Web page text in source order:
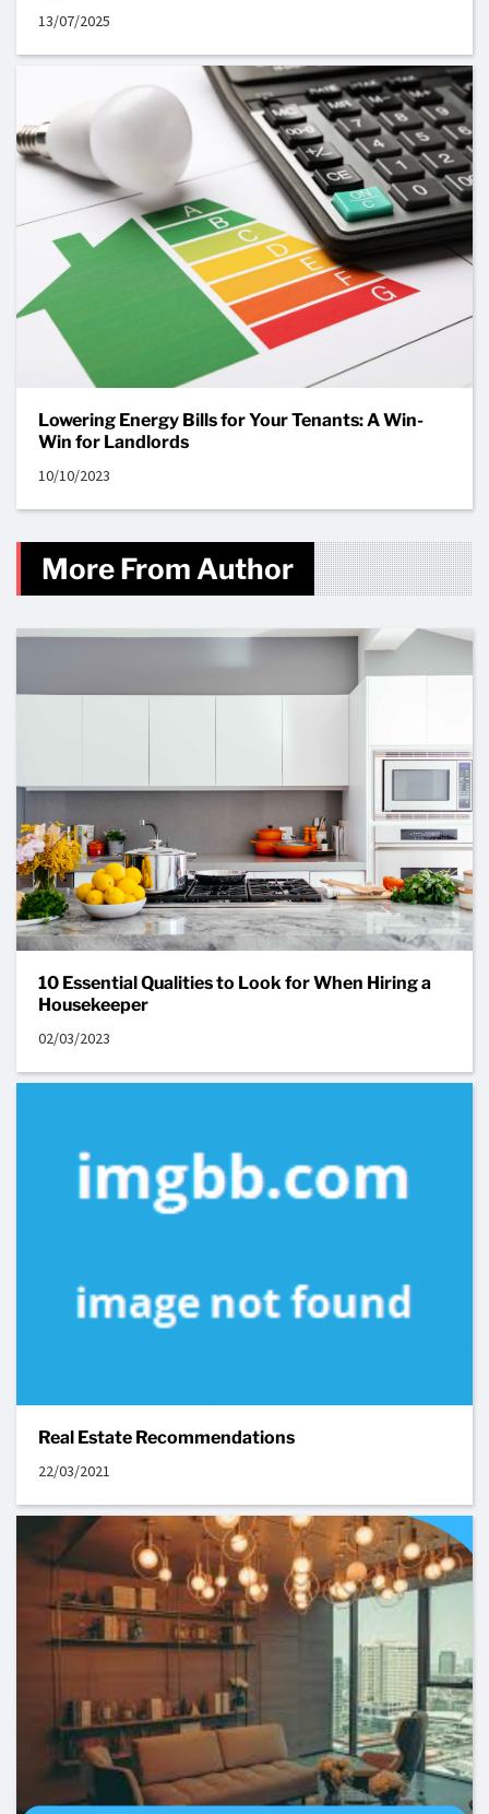
13/07/2025
Lowering Energy Bills for Your Tenants: A Win-
Win for Landlords
10/10/2023
More From Author
10 Essential Qualities to Look for When Hiring a
Housekeeper
02/03/2023
Real Estate Recommendations
22/03/2021